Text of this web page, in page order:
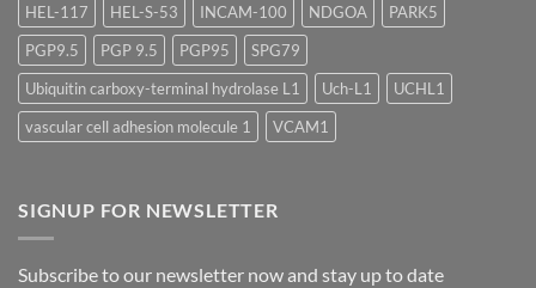
HEL-117 HEL-S-53 INCAM-100 NDGOA
PARK5
PGP9.5
PGP 9.5 PGP95
SPG79
Ubiquitin carboxy-terminal hydrolase L1
Uch-L1
UCHL1
vascular cell adhesion molecule 1
VCAM1
SIGNUP FOR NEWSLETTER
Subscribe to our newsletter now and stay up to date